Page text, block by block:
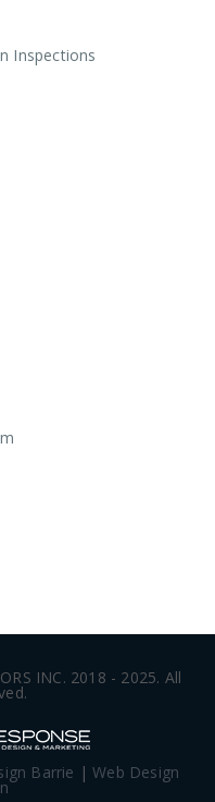
Inspections
INC. 2018 - 2025. All
Barrie |Web Design